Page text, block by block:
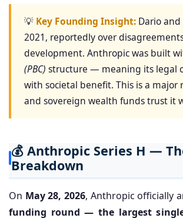
💡 Key Founding Insight: Dario
2021, reportedly over
development. Anthropic was built
(PBC) structure — meaning its legal
with societal benefit. This is a major
and sovereign wealth funds trust it
💰 Anthropic Series H —
Breakdown
On May 28, 2026, Anthropic officially
funding round — the largest